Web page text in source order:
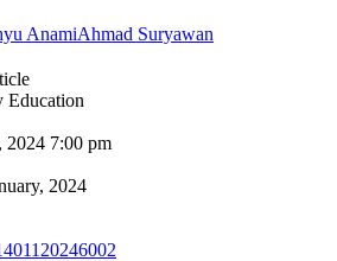
AnamiAhmad Suryawan
Education
2024 7:00 pm
, 2024